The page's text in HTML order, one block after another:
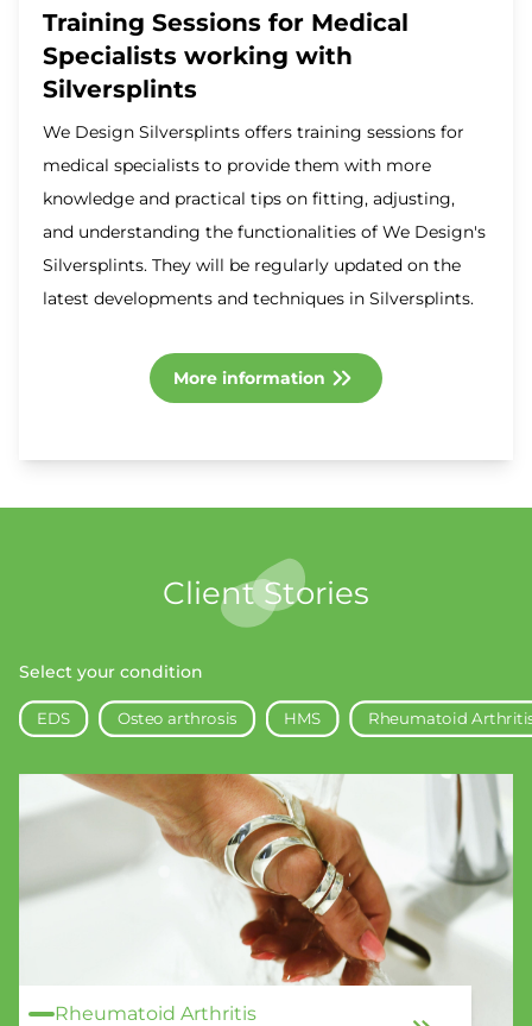
Training Sessions for Medical
Specialists working with
Silversplints
We Design Silversplints offers training sessions for
medical specialists to provide them with more
knowledge and practical tips on fitting, adjusting,
and understanding the functionalities of We Design's
Silversplints. They will be regularly updated on the
latest developments and techniques in Silversplints.
More information
Client Stories
Select your condition
EDS Osteo arthrosis HMS Rheumatoid
Rheumatoid Arthritis